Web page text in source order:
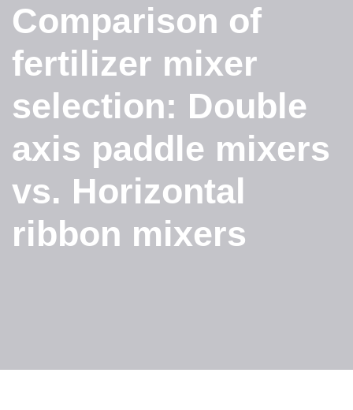
Comparison of
fertilizer mixer
selection: Double
axis paddle mixers
vs. Horizontal
ribbon mixers